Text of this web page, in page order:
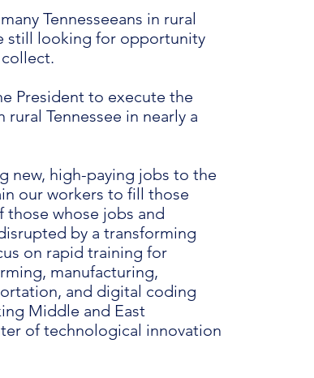
Tennesseeans in rural
still looking for opportunity
President to execute the
Tennessee in nearly a
new, high-paying jobs to the
our workers to fill those
those whose jobs and
by a transforming
on rapid training for
manufacturing,
and digital coding
Middle and East
of technological innovation